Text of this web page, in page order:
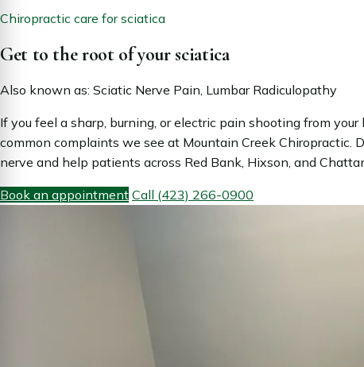
Chiropractic care for sciatica
Get to the root of your sciatica
Also known as: Sciatic Nerve Pain, Lumbar Radiculopathy
If you feel a sharp, burning, or electric pain shooting from
common complaints we see at Mountain Creek Chiropractic.
nerve and help patients across Red Bank, Hixson, and
Book an appointment Call (423) 266-0900